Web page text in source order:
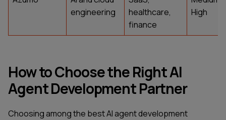
engineering
healthcare,
finance
High
How to Choose the Right AI
Agent Development Partner
Choosing among the best AI agent development